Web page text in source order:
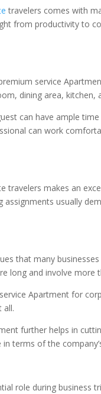
travelers comes with
from productivity to
service
dining area, kitchen,
can have ample
can work
travelers makes an
assignments usually
that many
long and involve more
Apartment for
all.
further helps in
terms of the
role during business